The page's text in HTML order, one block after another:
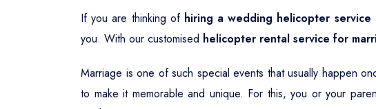
If you are thinking of hiring a wedding helicopter service
you. With our customised helicopter rental service for
Marriage is one of such special events that usually happen
to make it memorable and unique. For this, you or your